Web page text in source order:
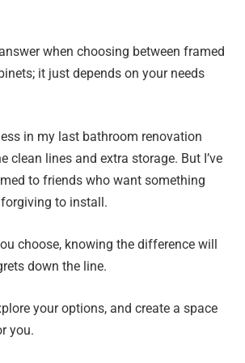
when choosing between framed
it just depends on your needs
in my last bathroom renovation
clean lines and extra storage. But I’ve
to friends who want something
to install.
choose, knowing the difference will
down the line.
your options, and create a space
you.